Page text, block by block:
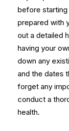
before starting
prepared with
out a detailed
having your
down any
and the dates
forget any
conduct a
health.